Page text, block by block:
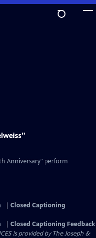
Anniversary" perform
Closed Captioning
Closed Captioning Feedback
is provided by The Joseph &